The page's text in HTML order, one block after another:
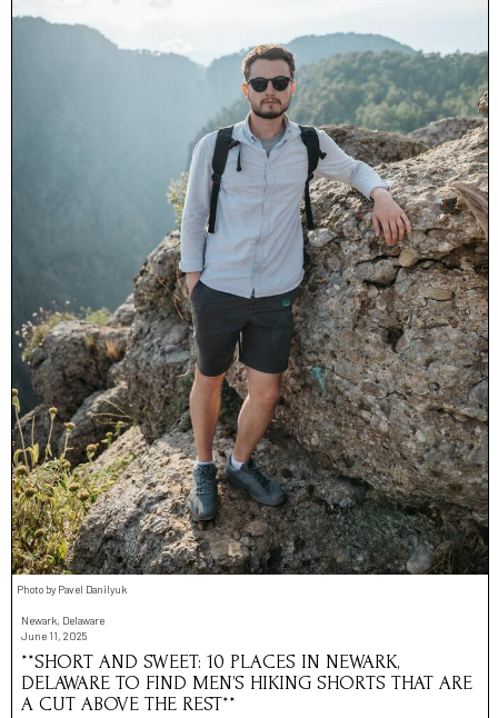
Photo by Pavel Danilyuk
Newark, Delaware
June 11, 2025
**SHORT AND SWEET: 10 PLACES IN NEWARK,
DELAWARE TO FIND MEN’S HIKING SHORTS THAT ARE
A CUT ABOVE THE REST**